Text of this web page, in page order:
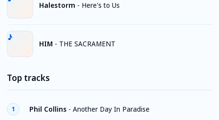
Halestorm - Here's to Us
HIM - THE SACRAMENT
Top tracks
1 Phil Collins - Another Day In Paradise